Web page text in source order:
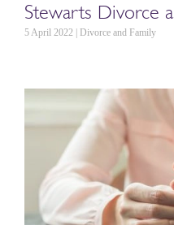
Stewarts Divorce
5 April 2022 | Divorce and Family